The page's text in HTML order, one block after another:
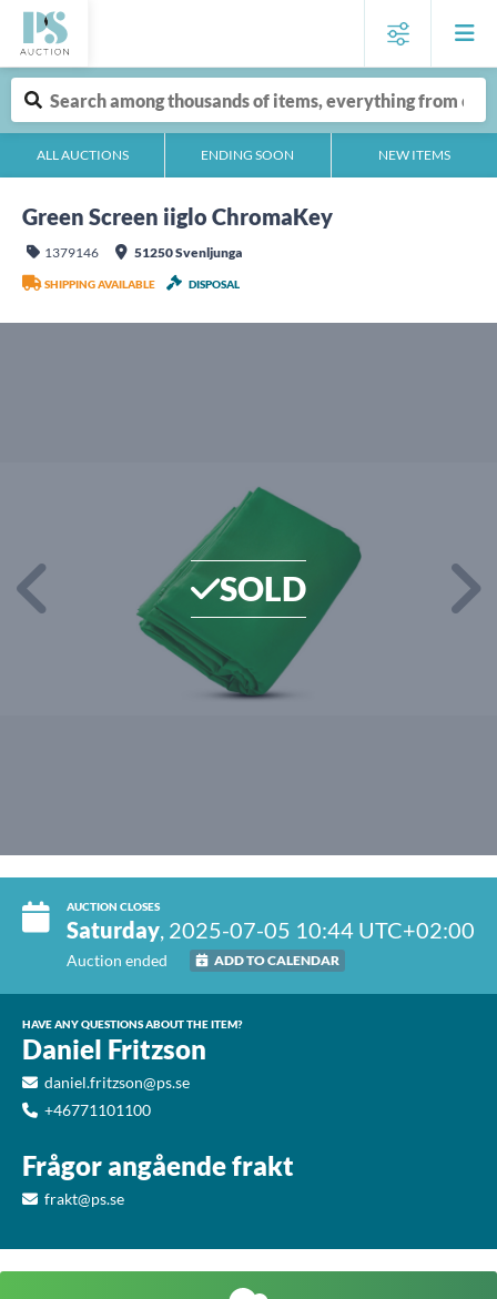
ALL AUCTIONS ENDING SOON NEW ITEMS
Green Screen iiglo ChromaKey
1379146 51250 Svenljunga
SHIPPING AVAILABLE DISPOSAL
SOLD
AUCTION CLOSES
Saturday, 2025-07-05 10:44 UTC+02:00
Auction ended ADD TO CALENDAR
HAVE ANY QUESTIONS ABOUT THE ITEM?
Daniel Fritzson
daniel.fritzson@ps.se
+46771101100
Frågor angående frakt
frakt@ps.se